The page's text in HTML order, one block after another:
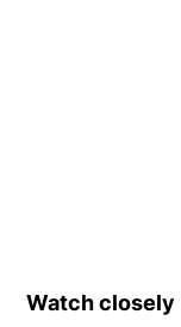
Watch closely